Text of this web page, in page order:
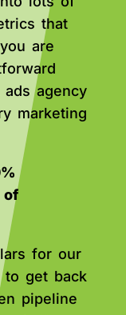
that
are
agency
marketing
of
for our
to get back
pipeline